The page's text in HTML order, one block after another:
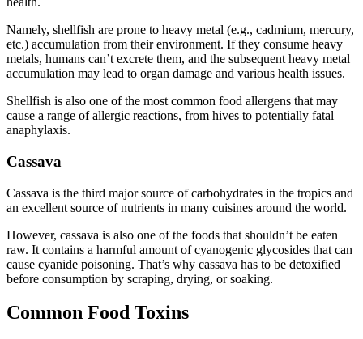
Namely, shellfish are prone to heavy metal (e.g., cadmium, mercury,
etc.) accumulation from their environment. If they consume heavy
metals, humans can’t excrete them, and the subsequent heavy metal
accumulation may lead to organ damage and various health issues.
Shellfish is also one of the most common food allergens that may
cause a range of allergic reactions, from hives to potentially fatal
anaphylaxis.
Cassava
Cassava is the third major source of carbohydrates in the tropics and
an excellent source of nutrients in many cuisines around the world.
However, cassava is also one of the foods that shouldn’t be eaten
raw. It contains a harmful amount of cyanogenic glycosides that can
cause cyanide poisoning. That’s why cassava has to be detoxified
before consumption by scraping, drying, or soaking.
Common Food Toxins